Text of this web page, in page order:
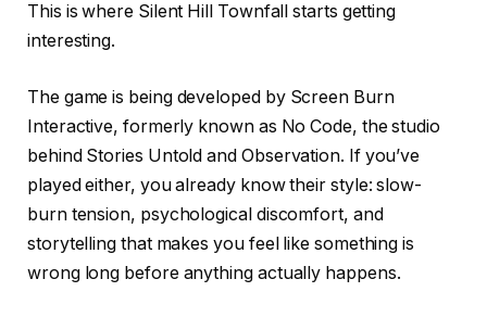
This is where Silent Hill Townfall starts getting
interesting.
The game is being developed by Screen Burn
Interactive, formerly known as No Code, the studio
behind Stories Untold and Observation. If you’ve
played either, you already know their style: slow-
burn tension, psychological discomfort, and
storytelling that makes you feel like something is
wrong long before anything actually happens.